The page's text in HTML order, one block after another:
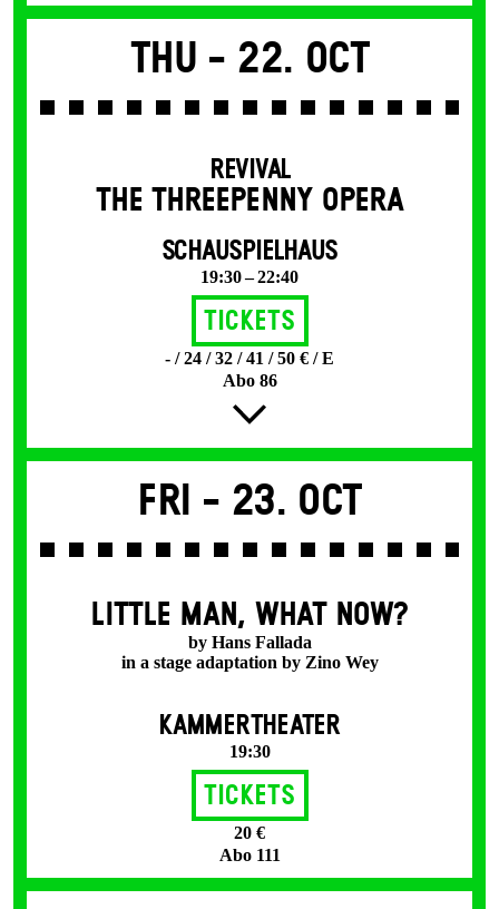
Thu - 22. Oct
REVIVAL
THE THREE­PENNY OPERA
SCHAUSPIELHAUS
19:30 – 22:40
Tickets
- / 24 / 32 / 41 / 50 € / E
Abo 86
Fri - 23. Oct
LITTLE MAN, WHAT NOW?
by Hans Fallada
in a stage adaptation by Zino Wey
KAMMERTHEATER
19:30
Tickets
20 €
Abo 111